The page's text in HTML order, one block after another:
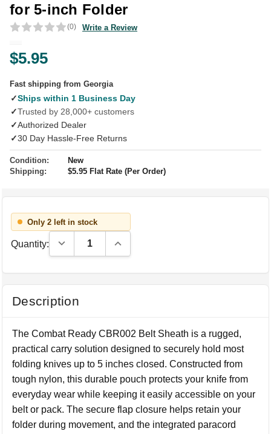
for 5-inch Folder
(0) Write a Review
$5.95
Fast shipping from Georgia
✓Ships within 1 Business Day
✓Trusted by 28,000+ customers
✓Authorized Dealer
✓30 Day Hassle-Free Returns
Condition:
New
Shipping:
$5.95 Flat Rate (Per Order)
Only 2 left in stock
Quantity: Decrease Quantity:Increase Quantity:
Description
The Combat Ready CBR002 Belt Sheath is a rugged,
practical carry solution designed to securely hold most
folding knives up to 5 inches closed. Constructed from
tough nylon, this durable pouch protects your knife from
everyday wear while keeping it easily accessible on your
belt or pack. The secure flap closure helps retain your
folder during movement, and the integrated paracord